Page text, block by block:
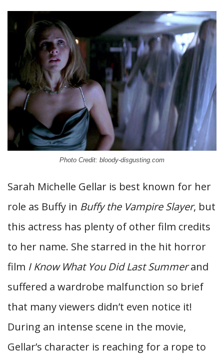
Photo Credit: bloody-disgusting.com
Sarah Michelle Gellar is best known for her
role as Buffy in Buffy the Vampire Slayer, but
this actress has plenty of other film credits
to her name. She starred in the hit horror
film I Know What You Did Last Summerand
suffered a wardrobe malfunction so brief
that many viewers didn’t even notice it!
During an intense scene in the movie,
Gellar’s character is reaching for a rope to